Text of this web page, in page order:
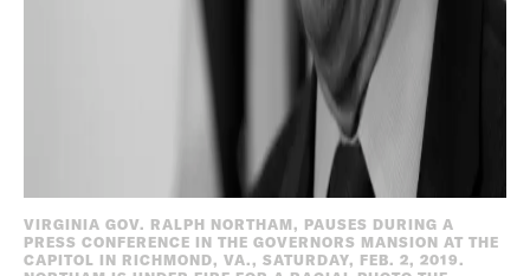
VIRGINIA GOV. RALPH NORTHAM, PAUSES DURING A
PRESS CONFERENCE IN THE GOVERNORS MANSION AT THE
CAPITOL IN RICHMOND, VA., SATURDAY, FEB. 2, 2019.